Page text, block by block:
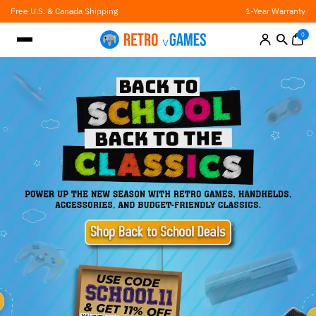
Skip
to
content
Free U.S. & Canada Shipping 1-Year Warranty
0